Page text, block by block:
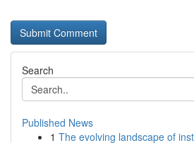
Search
Published News
1 The evolving landscape of